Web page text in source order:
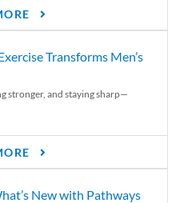
Transforms Men’s
stronger, and staying sharp—
New with Pathways